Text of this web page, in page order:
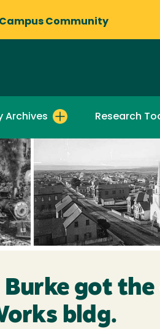
Community
Archives Research
got
bldg.